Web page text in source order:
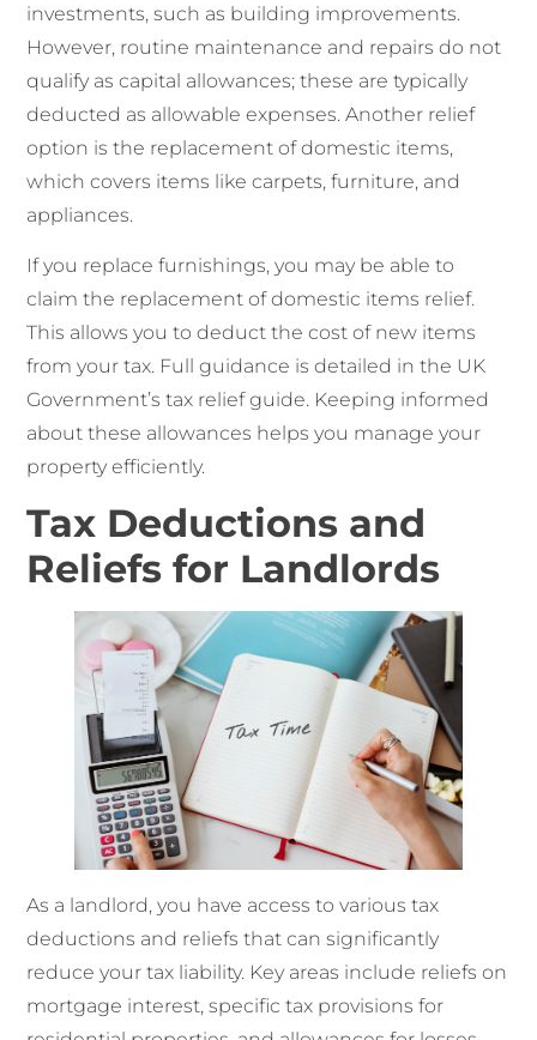
investments, such as building improvements.
However, routine maintenance and repairs do not
qualify as capital allowances; these are typically
deducted as allowable expenses. Another relief
option is the replacement of domestic items,
which covers items like carpets, furniture, and
appliances.
If you replace furnishings, you may be able to
claim the replacement of domestic items relief.
This allows you to deduct the cost of new items
from your tax. Full guidance is detailed in the UK
Government’s tax relief guide. Keeping informed
about these allowances helps you manage your
property efficiently.
Tax Deductions and
Reliefs for Landlords
As a landlord, you have access to various tax
deductions and reliefs that can significantly
reduce your tax liability. Key areas include reliefs on
mortgage interest, specific tax provisions for